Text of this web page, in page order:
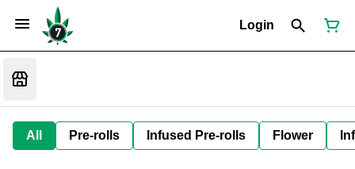
Login
All Pre-rolls Infused Pre-rolls Flower